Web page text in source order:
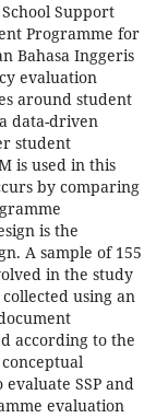
Support
Programme for
Bahasa Inggeris
evaluation
around student
data-driven
student
is used in this
by comparing
is the
A sample of 155
in the study
using an
according to the
SSP and
evaluation